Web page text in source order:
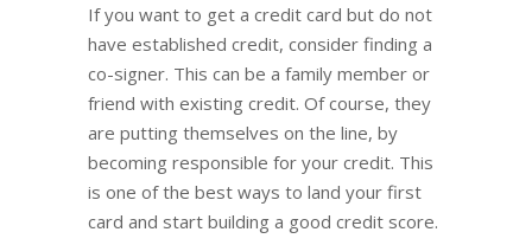
If you want to get a credit card but do not
have established credit, consider finding a
co-signer. This can be a family member or
friend with existing credit. Of course, they
are putting themselves on the line, by
becoming responsible for your credit. This
is one of the best ways to land your first
card and start building a good credit score.